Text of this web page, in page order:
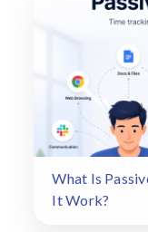
What Is
It Work?